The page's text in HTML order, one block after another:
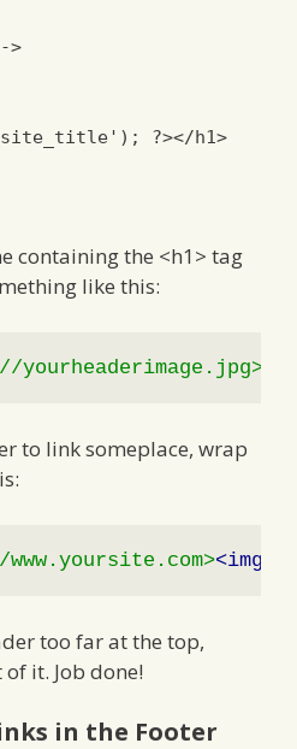
>
); ?></h1>
containing the <h1> tag
like this:
to link someplace, wrap
<img
too far at the top,
it. Job done!
in the Footer